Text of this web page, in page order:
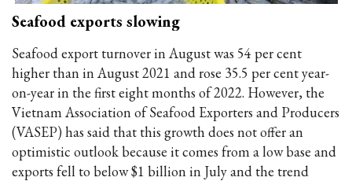
Seafood exports slowing
Seafood export turnover in August was 54 per cent
higher than in August 2021 and rose 35.5 per cent year-
on-year in the first eight months of 2022. However, the
Vietnam Association of Seafood Exporters and Producers
(VASEP) has said that this growth does not offer an
optimistic outlook because it comes from a low base and
exports fell to below $1 billion in July and the trend